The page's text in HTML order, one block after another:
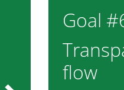
Goal
flow